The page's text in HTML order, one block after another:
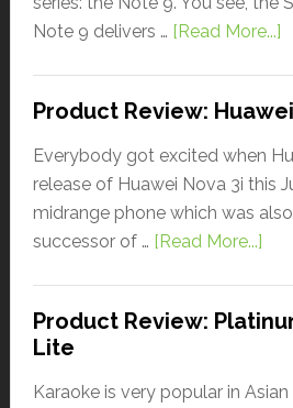
Note 9 delivers … [Read More...]
Product Review:
Everybody got excited when
release of Huawei Nova 3i this
midrange phone which was
successor of … [Read More...]
Product Review:
Lite
Karaoke is very popular in